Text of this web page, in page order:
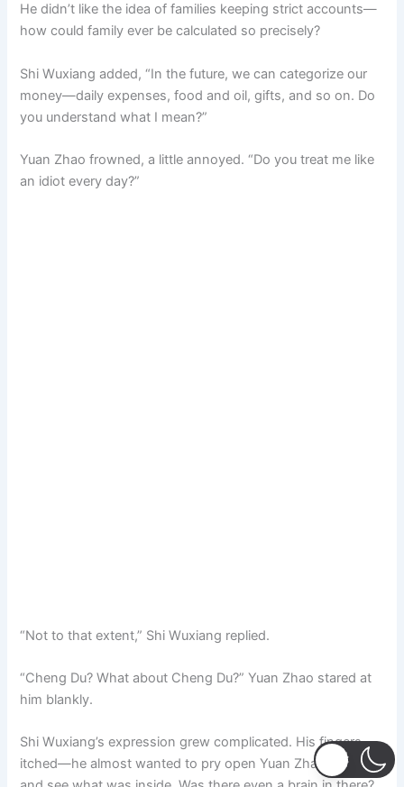
He didn’t like the idea of families keeping strict accounts—
how could family ever be calculated so precisely?
Shi Wuxiang added, “In the future, we can categorize our
money—daily expenses, food and oil, gifts, and so on. Do
you understand what I mean?”
Yuan Zhao frowned, a little annoyed. “Do you treat me like
an idiot every day?”
“Not to that extent,” Shi Wuxiang replied.
“Cheng Du? What about Cheng Du?” Yuan Zhao stared at
him blankly.
Shi Wuxiang’s expression grew complicated. His fingers
itched—he almost wanted to pry open Yuan Zhao’s head